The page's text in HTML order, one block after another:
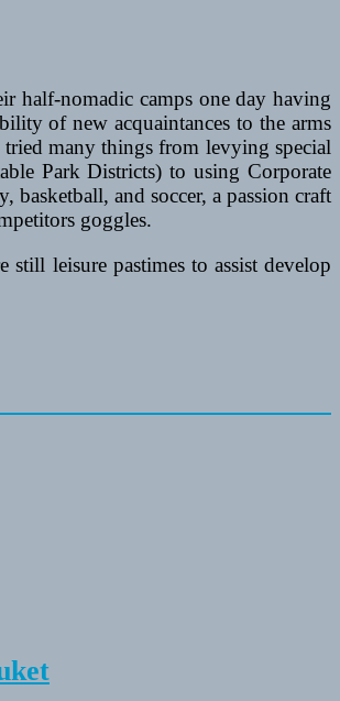
half-nomadic camps one day having
of new acquaintances to the arms
many things from levying special
Park Districts) to using Corporate
basketball, and soccer, a passion craft
goggles.
leisure pastimes to assist develop